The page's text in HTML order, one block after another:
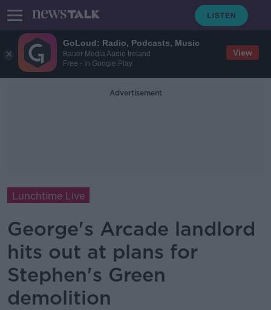
GoLoud: Radio, Podcasts, Music
Bauer Media Audio Ireland
Free - In Google Play
View
Advertisement
Lunchtime Live
George's Arcade landlord
hits out at plans for
Stephen's Green
demolition